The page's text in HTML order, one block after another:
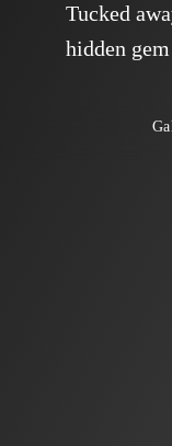
Tucked
hidden